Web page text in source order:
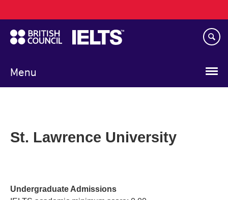
to
main
content
Menu
navigation
St. Lawrence University
Undergraduate Admissions